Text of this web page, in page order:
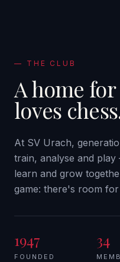
— THE CLUB
A home for
loves
At SV Urach,
train, analyse and
learn and grow
game: there's room
1947
FOUNDED
34